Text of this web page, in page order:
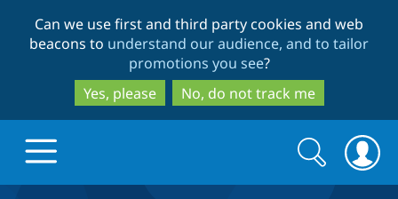
to
main
content
to
search
Can we use first and third party cookies and web
beacons to understand our audience, and to tailor
promotions you see?
Yes, please
No, do not track me
Search
form
Search